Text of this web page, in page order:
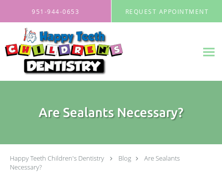
951-944-0653 REQUEST APPOINTMENT
Are Sealants Necessary?
Happy Teeth Children's Dentistry Blog
Are Sealants
Necessary?